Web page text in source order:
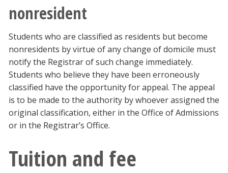
nonresident
Students who are classified as residents but become
nonresidents by virtue of any change of domicile must
notify the Registrar of such change immediately.
Students who believe they have been erroneously
classified have the opportunity for appeal. The appeal
is to be made to the authority by whoever assigned the
original classification, either in the Office of Admissions
or in the Registrar’s Office.
Tuition and fee